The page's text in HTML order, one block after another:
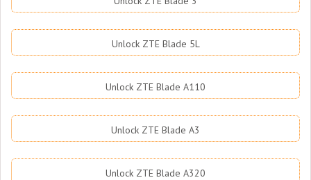
Unlock ZTE Blade 5L
Unlock ZTE Blade A110
Unlock ZTE Blade A3
Unlock ZTE Blade A320